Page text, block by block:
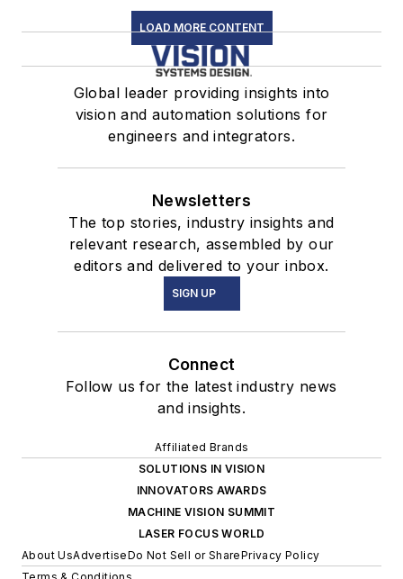
LOAD MORE CONTENT
Global leader providing insights into
vision and automation solutions for
engineers and integrators.
Newsletters
The top stories, industry insights and
relevant research, assembled by our
editors and delivered to your inbox.
SIGN UP
Connect
Follow us for the latest industry news
and insights.
Affiliated Brands
SOLUTIONS IN VISION
INNOVATORS AWARDS
MACHINE VISION SUMMIT
LASER FOCUS WORLD
About UsAdvertiseDo Not Sell or SharePrivacy Policy